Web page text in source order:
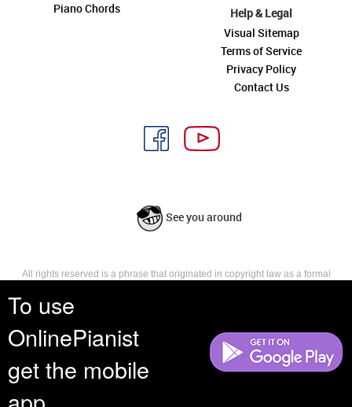
To use
OnlinePianist
get the mobile
Piano Chords
Help & Legal
Visual Sitemap
Terms of Service
Privacy Policy
Contact Us
See you around
All rights reserved is a phrase that originated in copyright law as a formal
reserves, or holds for their own use, all the rights provided by copyright law,
such as distribution, performance, and creation of derivative works that is,